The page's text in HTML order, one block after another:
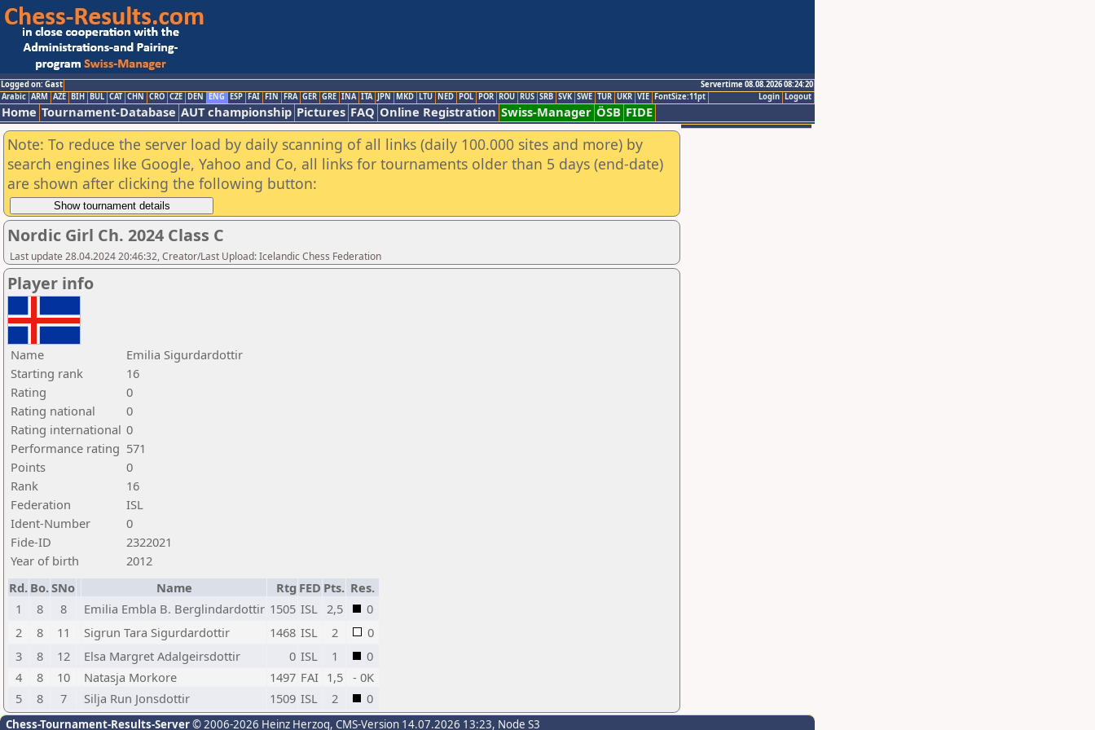
Logged on: Gast
Servertime 08.08.2026 08:24:20
Logout
Login
Arabic ARM AZE BIH BUL CAT CHN CRO CZE DEN ENG ESP FAI FIN FRA GER GRE INA ITA JPN MKD LTU NED POL POR ROU RUS SRB SVK SWE TUR UKR VIE FontSize:11pt
Home Tournament-Database AUT championship Pictures FAQ Online Registration Swiss-Manager ÖSB FIDE
Note: To reduce the server load by daily scanning of all links (daily 100.000 sites and more) by
search engines like Google, Yahoo and Co, all links for tournaments older than 5 days (end-date)
are shown after clicking the following button:
Nordic Girl Ch. 2024 Class C
Last update 28.04.2024 20:46:32, Creator/Last Upload: Icelandic Chess Federation
Player info
Name
Emilia Sigurdardottir
Starting rank
16
Rating
0
Rating national
0
Rating international 0
Performance rating 571
Points
0
Rank
16
Federation
ISL
Ident-Number
0
Fide-ID
2322021
Year of birth
2012
Rd. Bo.SNo Name Rtg FED Pts. Res.
1
8 8 Emilia Embla B. Berglindardottir 1505 ISL 2,5
0
2
8 11 Sigrun Tara Sigurdardottir 1468 ISL 2
0
3
8 12 Elsa Margret Adalgeirsdottir 0 ISL 1
0
4
8 10 Natasja Morkore 1497 FAI 1,5
- 0K
5
8 7 Silja Run Jonsdottir 1509 ISL 2 0
Chess-Tournament-Results-Server© 2006-2026 Heinz Herzog, CMS-Version 14.07.2026 13:23, Node S3